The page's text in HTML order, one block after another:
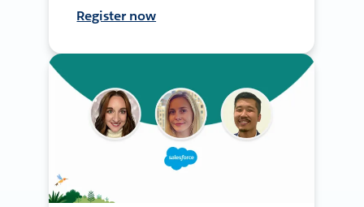
Register now